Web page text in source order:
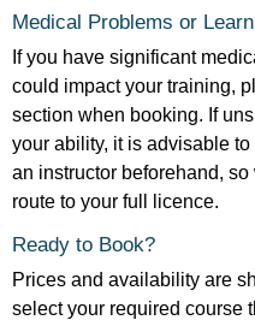
Medical Problems or
If you have significant
could impact your training,
section when booking. If
your ability, it is advisable
an instructor beforehand,
route to your full licence.
Ready to Book?
Prices and availability are
select your required course